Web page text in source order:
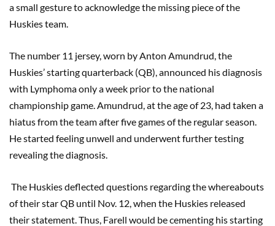
a small gesture to acknowledge the missing piece of the
Huskies team.
The number 11 jersey, worn by Anton Amundrud, the
Huskies’ starting quarterback (QB), announced his diagnosis
with Lymphoma only a week prior to the national
championship game. Amundrud, at the age of 23, had taken a
hiatus from the team after five games of the regular season.
He started feeling unwell and underwent further testing
revealing the diagnosis.
The Huskies deflected questions regarding the whereabouts
of their star QB until Nov. 12, when the Huskies released
their statement. Thus, Farell would be cementing his starting